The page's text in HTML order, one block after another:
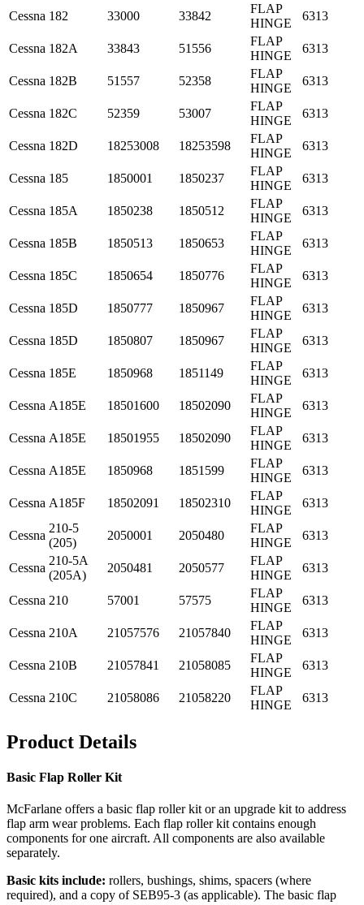
Cessna 182 33000 33842
FLAP
HINGE
6313
Cessna 182A 33843 51556
FLAP
HINGE
6313
Cessna 182B 51557 52358
FLAP
HINGE
6313
Cessna 182C 52359 53007
FLAP
HINGE
6313
Cessna 182D 18253008 18253598
FLAP
HINGE
6313
Cessna 185 1850001 1850237
FLAP
HINGE
6313
Cessna 185A 1850238 1850512
FLAP
HINGE
6313
Cessna 185B 1850513 1850653
FLAP
HINGE
6313
Cessna 185C 1850654 1850776
FLAP
HINGE
6313
Cessna 185D 1850777 1850967
FLAP
HINGE
6313
Cessna 185D 1850807 1850967
FLAP
HINGE
6313
Cessna 185E 1850968 1851149
FLAP
HINGE
6313
Cessna A185E 18501600 18502090
FLAP
HINGE
6313
Cessna A185E 18501955 18502090
FLAP
HINGE
6313
Cessna A185E 1850968 1851599
FLAP
HINGE
6313
Cessna A185F 18502091 18502310
FLAP
HINGE
6313
Cessna
210-5
(205)
2050001 2050480
FLAP
HINGE
6313
Cessna
210-5A
(205A)
2050481 2050577
FLAP
HINGE
6313
Cessna 210 57001 57575
FLAP
HINGE
6313
Cessna 210A 21057576 21057840
FLAP
HINGE
6313
Cessna 210B 21057841 21058085
FLAP
HINGE
6313
Cessna 210C 21058086 21058220
FLAP
HINGE
6313
Product Details
Basic Flap Roller Kit
McFarlane offers a basic flap roller kit or an upgrade kit to address
flap arm wear problems. Each flap roller kit contains enough
components for one aircraft. All components are also available
separately.
Basic kits include: rollers, bushings, shims, spacers (where
required), and a copy of SEB95-3 (as applicable). The basic flap